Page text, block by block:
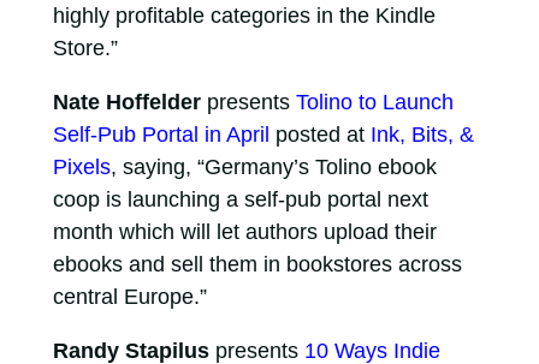
highly profitable categories in the Kindle
Store.”
Nate Hoffelderpresents Tolino to Launch
Self-Pub Portal in April posted at Ink, Bits, &
Pixels, saying, “Germany’s Tolino ebook
coop is launching a self-pub portal next
month which will let authors upload their
ebooks and sell them in bookstores across
central Europe.”
Randy Stapiluspresents 10 Ways Indie